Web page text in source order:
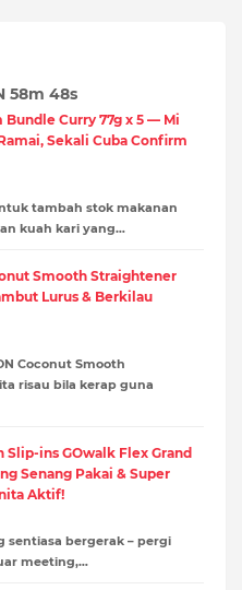
58m 47s
Curry 77g x 5 — Mi
Sekali Cuba Confirm
tambah stok makanan
kuah kari yang…
Smooth Straightener
Lurus & Berkilau
Coconut Smooth
risau bila kerap guna
Slip-ins GOwalk Flex Grand
Senang Pakai & Super
Aktif!
sentiasa bergerak – pergi
meeting,…